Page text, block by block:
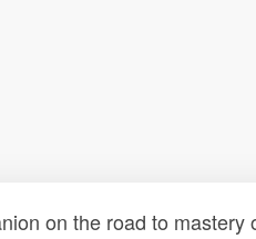
on the road to